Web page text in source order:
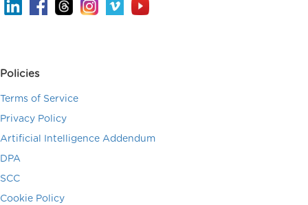
Policies
Terms of Service
Privacy Policy
Artificial Intelligence Addendum
DPA
SCC
Cookie Policy